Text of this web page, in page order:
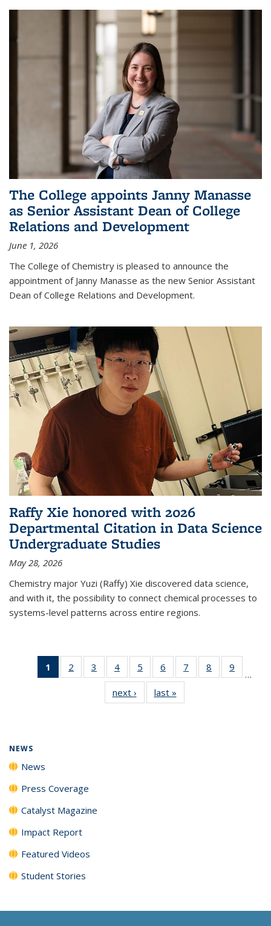
The College appoints Janny Manasse
as Senior Assistant Dean of College
Relations and Development
June 1, 2026
The College of Chemistry is pleased to announce the
appointment of Janny Manasse as the new Senior Assistant
Dean of College Relations and Development.
Raffy Xie honored with 2026
Departmental Citation in Data Science
Undergraduate Studies
May 28, 2026
Chemistry major Yuzi (Raffy) Xie discovered data science,
and with it, the possibility to connect chemical processes to
systems-level patterns across entire regions.
1
of 135
News
2
135
3
135
News
4
135
News
5
135
News
6
135
News
7
135
8
135
9
135
…
next › Newslast »
NEWS
News
Press Coverage
Catalyst Magazine
Impact Report
Featured Videos
Student Stories